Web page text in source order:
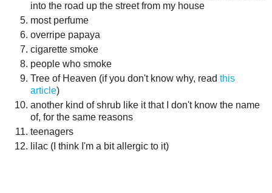
into the road up the street from my house
most perfume
overripe papaya
cigarette smoke
people who smoke
Tree of Heaven (if you don't know why, read this
article)
another kind of shrub like it that I don't know the name
of, for the same reasons
teenagers
lilac (I think I'm a bit allergic to it)